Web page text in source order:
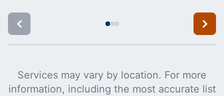
Services may vary by location. For more
information, including the most accurate list